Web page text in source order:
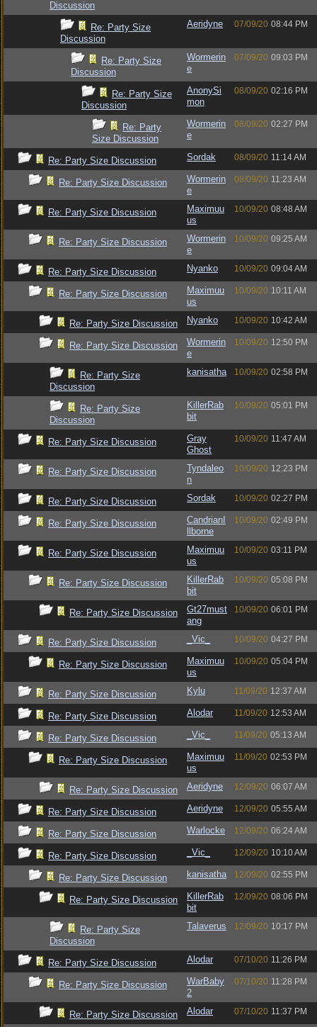
Discussion
Re: Party Size
Discussion
Aeridyne 07/09/20 08:44 PM
Re: Party Size
Discussion
Wormerin
e
07/09/20 09:03 PM
Re: Party Size
Discussion
AnonySi
mon
08/09/20 02:16 PM
Re: Party
Size Discussion
Wormerin
e
08/09/20 02:27 PM
Re: Party Size Discussion Sordak 08/09/20 11:14 AM
Re: Party Size Discussion
Wormerin
e
08/09/20 11:23 AM
Re: Party Size Discussion
Maximuu
us
10/09/20 08:48 AM
Re: Party Size Discussion
Wormerin
e
10/09/20 09:25 AM
Re: Party Size Discussion Nyanko 10/09/20 09:04 AM
Re: Party Size Discussion
Maximuu
us
10/09/20 10:11 AM
Re: Party Size Discussion Nyanko 10/09/20 10:42 AM
Re: Party Size Discussion
Wormerin
e
10/09/20 12:50 PM
Re: Party Size
Discussion
kanisatha 10/09/20 02:58 PM
Re: Party Size
Discussion
KillerRab
bit
10/09/20 05:01 PM
Re: Party Size Discussion
Gray
Ghost
10/09/20 11:47 AM
Re: Party Size Discussion
Tyndaleo
n
10/09/20 12:23 PM
Re: Party Size Discussion Sordak 10/09/20 02:27 PM
Re: Party Size Discussion
CandrianI
llborne
10/09/20 02:49 PM
Re: Party Size Discussion
Maximuu
us
10/09/20 03:11 PM
Re: Party Size Discussion
KillerRab
bit
10/09/20 05:08 PM
Re: Party Size Discussion
Gt27must
ang
10/09/20 06:01 PM
Re: Party Size Discussion _Vic_ 10/09/20 04:27 PM
Re: Party Size Discussion
Maximuu
us
10/09/20 05:04 PM
Re: Party Size Discussion Kylu 11/09/20 12:37 AM
Re: Party Size Discussion Alodar 11/09/20 12:53 AM
Re: Party Size Discussion _Vic_ 11/09/20 05:13 AM
Re: Party Size Discussion
Maximuu
us
11/09/20 02:53 PM
Re: Party Size Discussion Aeridyne 12/09/20 06:07 AM
Re: Party Size Discussion Aeridyne 12/09/20 05:55 AM
Re: Party Size Discussion Warlocke 12/09/20 06:24 AM
Re: Party Size Discussion _Vic_ 12/09/20 10:10 AM
Re: Party Size Discussion kanisatha 12/09/20 02:55 PM
Re: Party Size Discussion
KillerRab
bit
12/09/20 08:06 PM
Re: Party Size
Discussion
Talaverus 12/09/20 10:17 PM
Re: Party Size Discussion Alodar 07/10/20 11:26 PM
Re: Party Size Discussion
WarBaby
2
07/10/20 11:28 PM
Re: Party Size Discussion Alodar 07/10/20 11:37 PM